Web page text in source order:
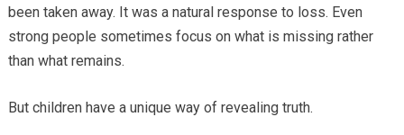
been taken away. It was a natural response to loss. Even
strong people sometimes focus on what is missing rather
than what remains.
But children have a unique way of revealing truth.